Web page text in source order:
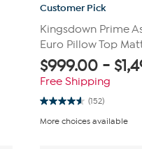
Customer Pick
Kingsdown Prime
Euro Pillow Top
$999.00- $
Free Shipping
(152)
4.6
of
More choices available